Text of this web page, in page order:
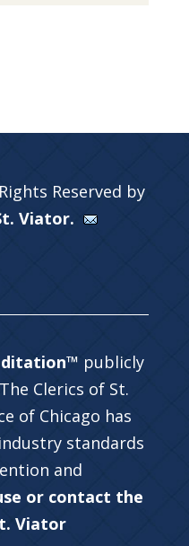
Reserved by
Viator.
publicly
Clerics of St.
of Chicago has
standards
and
or contact the
Viator